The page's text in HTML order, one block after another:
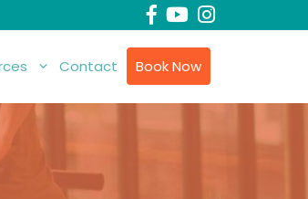
Contact Book Now